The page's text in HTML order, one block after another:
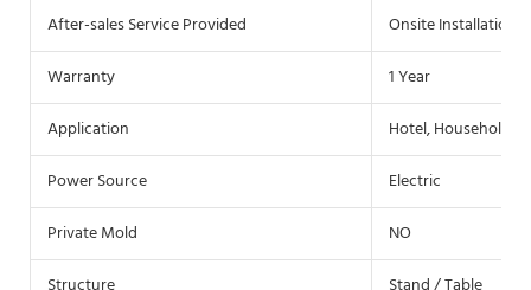
After-sales Service Provided
Onsite Installation
Warranty
1 Year
Application
Hotel, Household
Power Source
Electric
Private Mold
NO